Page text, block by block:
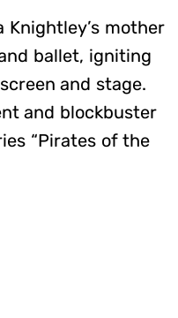
Knightley’s mother
ballet, igniting
and stage.
and blockbuster
“Pirates of the